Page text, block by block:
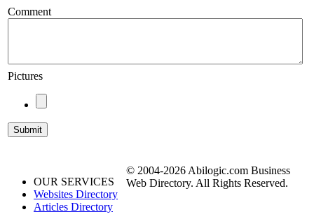
Comment
Pictures
OUR SERVICES
Websites Directory
Articles Directory
© 2004-2026 Abilogic.com Business
Web Directory. All Rights Reserved.